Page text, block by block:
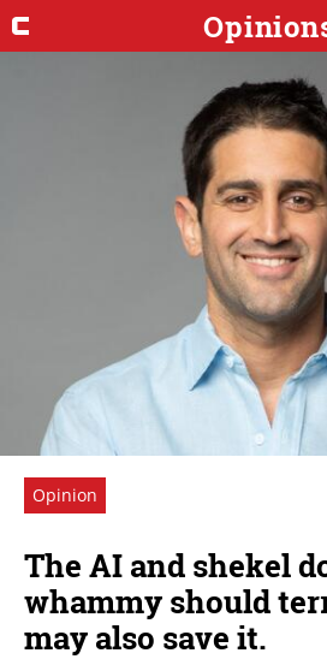
Opinion
The AI and shekel
whammy should
may also save it.